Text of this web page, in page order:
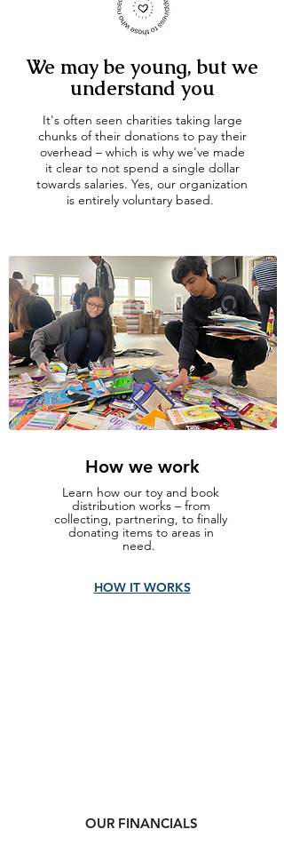
We may be young, but we
understand you
It's often seen charities taking large
chunks of their donations to pay their
overhead – which is why we've made
it clear to not spend a single dollar
towards salaries. Yes, our organization
is entirely voluntary based.
How we work
Learn how our toy and book
distribution works – from
collecting, partnering, to finally
donating items to areas in
need.
HOW IT WORKS
OUR FINANCIALS